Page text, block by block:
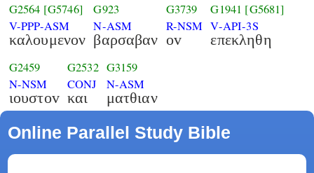
G2564 [G5746]
V-PPP-ASM
καλουμενον
G923
N-ASM
βαρσαβαν
G3739
R-NSM
οv
G1941 [G5681]
V-API-3S
επεκληθη
G2459
N-NSM
ιουστοv
G2532
CONJ
και
G3159
N-ASM
ματθιαν
Online Parallel Study Bible